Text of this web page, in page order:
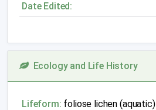
Date Edited:
Ecology and Life History
Lifeform: foliose lichen (aquatic)